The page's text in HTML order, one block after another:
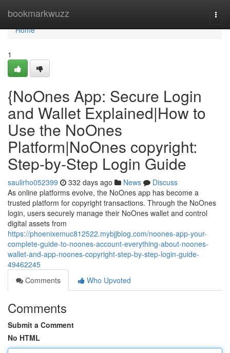
bookmarkwuzz
Home
Home
1
{NoOnes App: Secure Login
and Wallet Explained|How to
Use the NoOnes
Platform|NoOnes copyright:
Step-by-Step Login Guide
saulirho052399 332 days ago News
Discuss
As online platforms evolve, the NoOnes app has become a
trusted platform for copyright transactions. Through the NoOnes
login, users securely manage their NoOnes wallet and control
digital assets from
https://phoenixemuc812522.mybjjblog.com/noones-app-your-
complete-guide-to-noones-account-everything-about-noones-
wallet-and-app-noones-copyright-step-by-step-login-guide-
49462245
Comments
Who Upvoted
Comments
Submit a Comment
No HTML